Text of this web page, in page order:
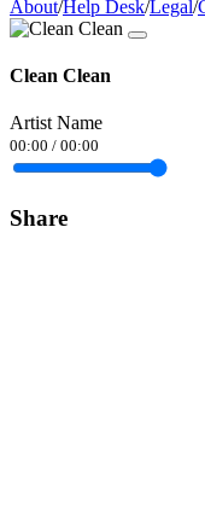
About/Help Desk/Legal/
Clean Clean
Artist Name
00:00 / 00:00
Share